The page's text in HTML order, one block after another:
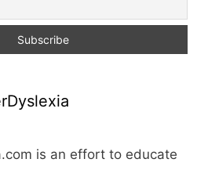
is an effort to educate